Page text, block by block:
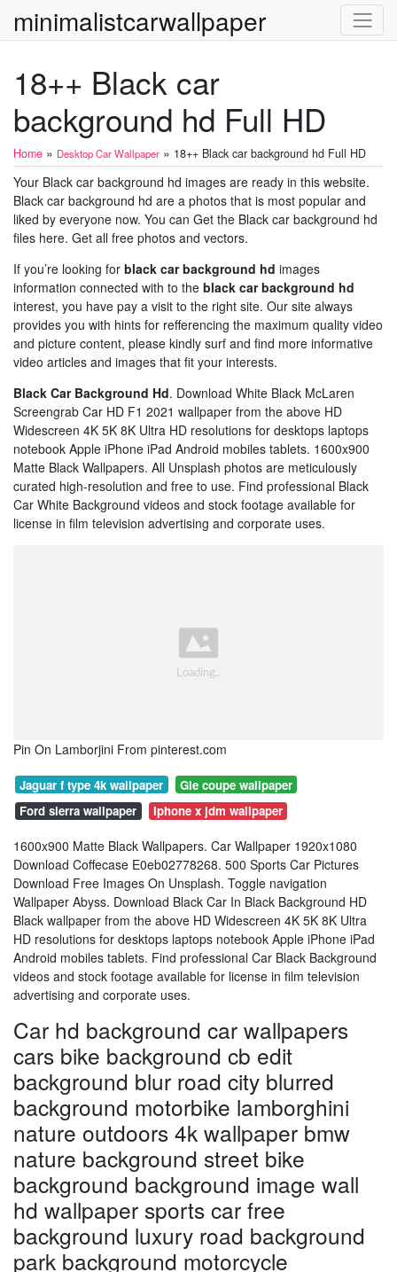
minimalistcarwallpaper
18++ Black car
background hd Full HD
Home » Desktop Car Wallpaper » 18++ Black car background hd Full HD
Your Black car background hd images are ready in this website.
Black car background hd are a photos that is most popular and
liked by everyone now. You can Get the Black car background hd
files here. Get all free photos and vectors.
If you’re looking for black car background hd images
information connected with to the black car background hd
interest, you have pay a visit to the right site. Our site always
provides you with hints for refferencing the maximum quality video
and picture content, please kindly surf and find more informative
video articles and images that fit your interests.
Black Car Background Hd. Download White Black McLaren
Screengrab Car HD F1 2021 wallpaper from the above HD
Widescreen 4K 5K 8K Ultra HD resolutions for desktops laptops
notebook Apple iPhone iPad Android mobiles tablets. 1600x900
Matte Black Wallpapers. All Unsplash photos are meticulously
curated high-resolution and free to use. Find professional Black
Car White Background videos and stock footage available for
license in film television advertising and corporate uses.
Pin On Lamborjini From pinterest.com
Jaguar f type 4k wallpaper
Gle coupe wallpaper
Ford sierra wallpaper
Iphone x jdm wallpaper
1600x900 Matte Black Wallpapers. Car Wallpaper 1920x1080
Download Coffecase E0eb02778268. 500 Sports Car Pictures
Download Free Images On Unsplash. Toggle navigation
Wallpaper Abyss. Download Black Car In Black Background HD
Black wallpaper from the above HD Widescreen 4K 5K 8K Ultra
HD resolutions for desktops laptops notebook Apple iPhone iPad
Android mobiles tablets. Find professional Car Black Background
videos and stock footage available for license in film television
advertising and corporate uses.
Car hd background car wallpapers
cars bike background cb edit
background blur road city blurred
background motorbike lamborghini
nature outdoors 4k wallpaper bmw
nature background street bike
background background image wall
hd wallpaper sports car free
background luxury road background
park background motorcycle